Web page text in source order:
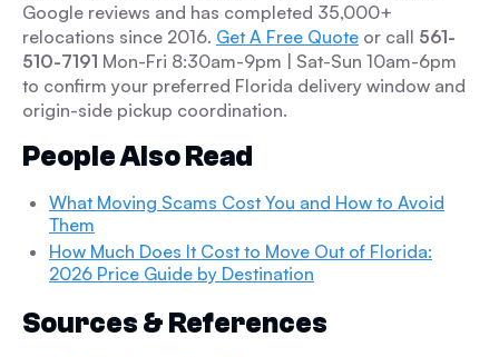
Google reviews and has completed 35,000+
relocations since 2016. Get A Free Quote or call 561-
510-7191 Mon-Fri 8:30am-9pm | Sat-Sun 10am-6pm
to confirm your preferred Florida delivery window and
origin-side pickup coordination.
People Also Read
What Moving Scams Cost You and How to Avoid
Them
How Much Does It Cost to Move Out of Florida:
2026 Price Guide by Destination
Sources & References